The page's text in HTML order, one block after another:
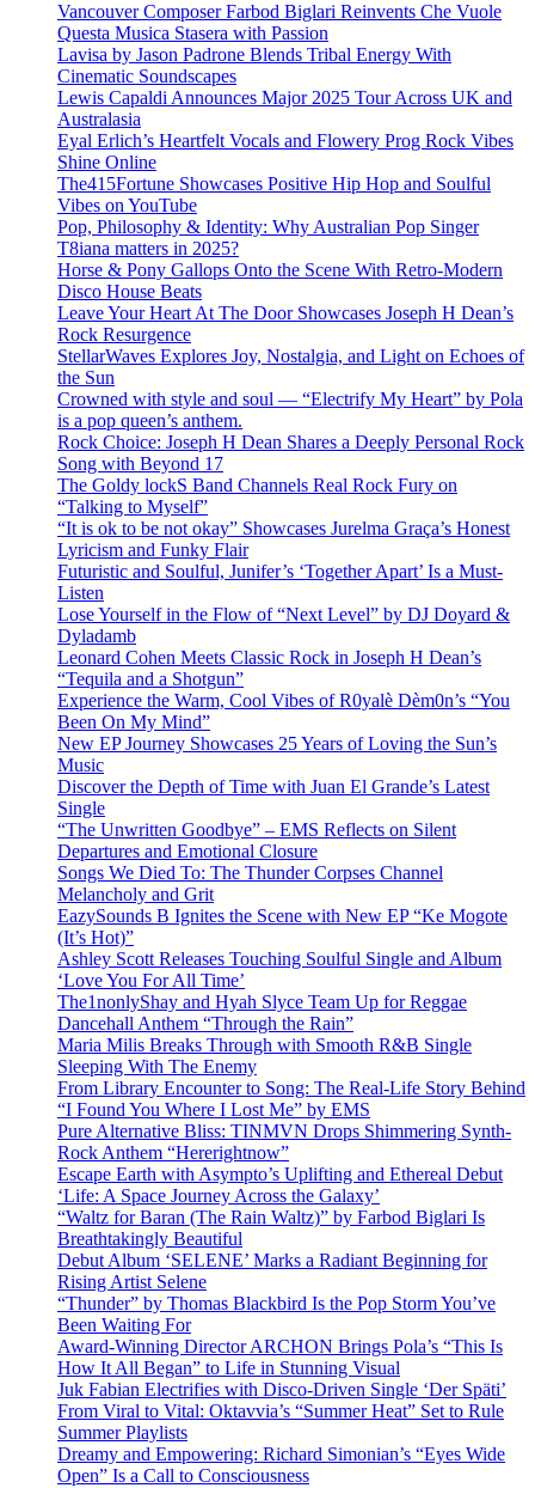
Vancouver Composer Farbod Biglari Reinvents Che Vuole
Questa Musica Stasera with Passion
Lavisa by Jason Padrone Blends Tribal Energy With
Cinematic Soundscapes
Lewis Capaldi Announces Major 2025 Tour Across UK and
Australasia
Eyal Erlich’s Heartfelt Vocals and Flowery Prog Rock Vibes
Shine Online
The415Fortune Showcases Positive Hip Hop and Soulful
Vibes on YouTube
Pop, Philosophy & Identity: Why Australian Pop Singer
T8iana matters in 2025?
Horse & Pony Gallops Onto the Scene With Retro-Modern
Disco House Beats
Leave Your Heart At The Door Showcases Joseph H Dean’s
Rock Resurgence
StellarWaves Explores Joy, Nostalgia, and Light on Echoes of
the Sun
Crowned with style and soul — “Electrify My Heart” by Pola
is a pop queen’s anthem.
Rock Choice: Joseph H Dean Shares a Deeply Personal Rock
Song with Beyond 17
The Goldy lockS Band Channels Real Rock Fury on
“Talking to Myself”
“It is ok to be not okay” Showcases Jurelma Graça’s Honest
Lyricism and Funky Flair
Futuristic and Soulful, Junifer’s ‘Together Apart’ Is a Must-
Listen
Lose Yourself in the Flow of “Next Level” by DJ Doyard &
Dyladamb
Leonard Cohen Meets Classic Rock in Joseph H Dean’s
“Tequila and a Shotgun”
Experience the Warm, Cool Vibes of R0yalè Dèm0n’s “You
Been On My Mind”
New EP Journey Showcases 25 Years of Loving the Sun’s
Music
Discover the Depth of Time with Juan El Grande’s Latest
Single
“The Unwritten Goodbye” – EMS Reflects on Silent
Departures and Emotional Closure
Songs We Died To: The Thunder Corpses Channel
Melancholy and Grit
EazySounds B Ignites the Scene with New EP “Ke Mogote
(It’s Hot)”
Ashley Scott Releases Touching Soulful Single and Album
‘Love You For All Time’
The1nonlyShay and Hyah Slyce Team Up for Reggae
Dancehall Anthem “Through the Rain”
Maria Milis Breaks Through with Smooth R&B Single
Sleeping With The Enemy
From Library Encounter to Song: The Real-Life Story Behind
“I Found You Where I Lost Me” by EMS
Pure Alternative Bliss: TINMVN Drops Shimmering Synth-
Rock Anthem “Hererightnow”
Escape Earth with Asympto’s Uplifting and Ethereal Debut
‘Life: A Space Journey Across the Galaxy’
“Waltz for Baran (The Rain Waltz)” by Farbod Biglari Is
Breathtakingly Beautiful
Debut Album ‘SELENE’ Marks a Radiant Beginning for
Rising Artist Selene
“Thunder” by Thomas Blackbird Is the Pop Storm You’ve
Been Waiting For
Award-Winning Director ARCHON Brings Pola’s “This Is
How It All Began” to Life in Stunning Visual
Juk Fabian Electrifies with Disco-Driven Single ‘Der Späti’
From Viral to Vital: Oktavvia’s “Summer Heat” Set to Rule
Summer Playlists
Dreamy and Empowering: Richard Simonian’s “Eyes Wide
Open” Is a Call to Consciousness